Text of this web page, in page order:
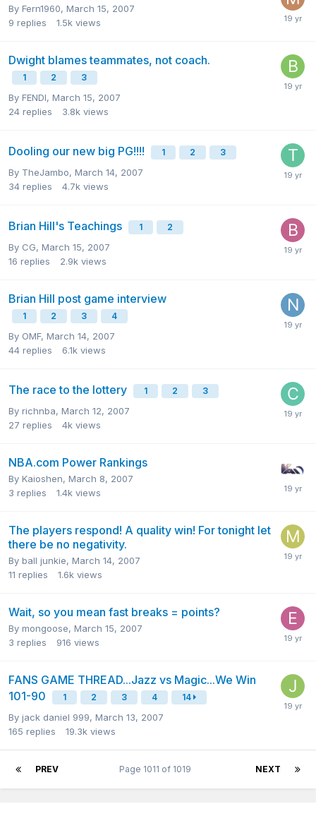
By Fern1960, March 15, 2007
9 replies 1.5k views
Dwight blames teammates, not coach.
1 2 3
By FENDI, March 15, 2007
24 replies 3.8k views
Dooling our new big PG!!!! 1 2 3
By TheJambo, March 14, 2007
34 replies 4.7k views
Brian Hill's Teachings 1 2
By CG, March 15, 2007
16 replies 2.9k views
Brian Hill post game interview
1 2 3 4
By OMF, March 14, 2007
44 replies 6.1k views
The race to the lottery 1 2 3
By richnba, March 12, 2007
27 replies 4k views
NBA.com Power Rankings
By Kaioshen, March 8, 2007
3 replies 1.4k views
The players respond! A quality win! For tonight let
there be no negativity.
By ball junkie, March 14, 2007
11 replies 1.6k views
Wait, so you mean fast breaks = points?
By mongoose, March 15, 2007
3 replies 916 views
FANS GAME THREAD...Jazz vs Magic...We Win
101-90
1 2 3 4 14
By jack daniel 999, March 13, 2007
165 replies 19.3k views
PREV NEXT
Page 1011 of 1019